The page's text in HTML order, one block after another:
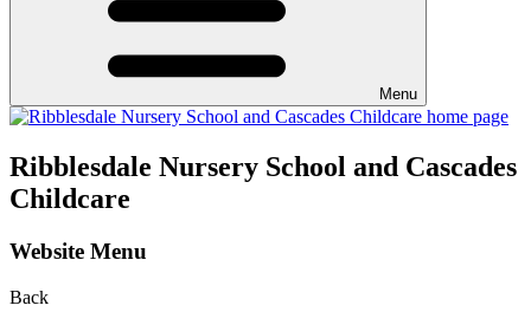
Menu
Ribblesdale Nursery School and Cascades
Childcare
Website Menu
Back